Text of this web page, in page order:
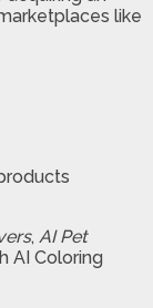
like
, AI Pet
AI Coloring